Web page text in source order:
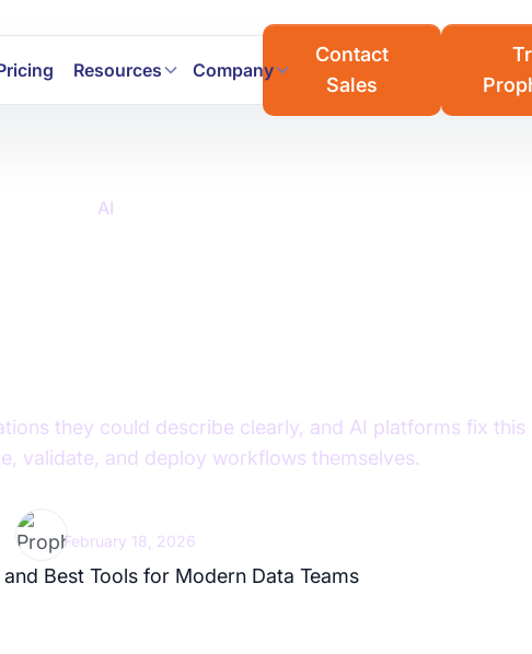
with AI. Join the Prophecy Hackathon → Learn more
Resources Company
Contact
Sales
AI
they could describe clearly, and AI platforms fix this
validate, and deploy workflows themselves.
February 18, 2026